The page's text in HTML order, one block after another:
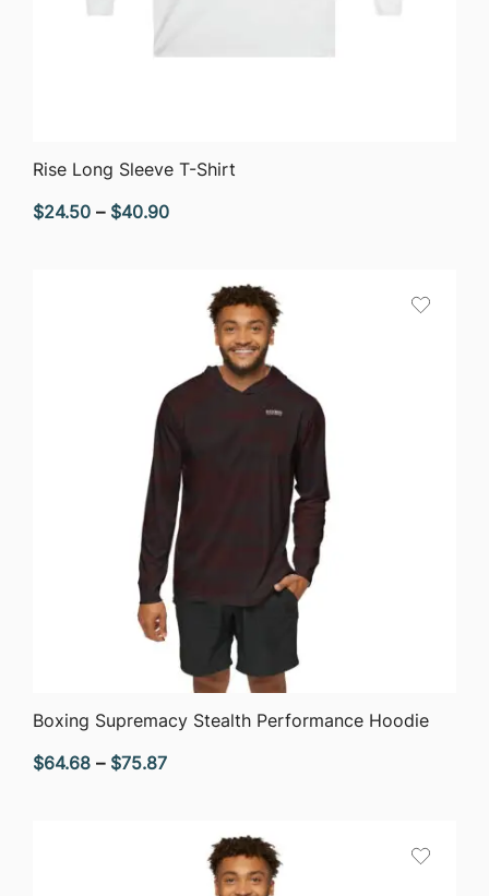
QUICK VIEW
Rise Long Sleeve T-Shirt
$24.50 – $40.90Price
through
$40.90
QUICK VIEW
Boxing Supremacy Stealth Performance Hoodie
$64.68 – $75.87Price
through
$75.87